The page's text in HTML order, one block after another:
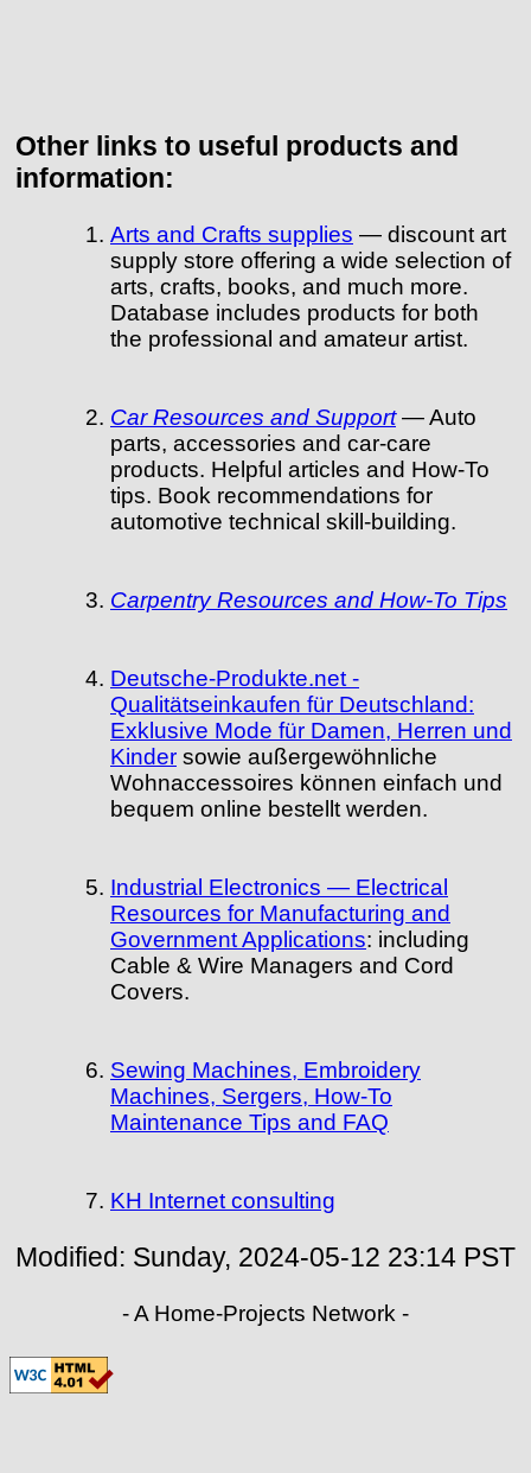
Other links to useful products and
information:
Arts and Crafts supplies — discount art
supply store offering a wide selection of
arts, crafts, books, and much more.
Database includes products for both
the professional and amateur artist.
Car Resources and Support— Auto
parts, accessories and car-care
products. Helpful articles and How-To
tips. Book recommendations for
automotive technical skill-building.
Carpentry Resources and How-To Tips
Deutsche-Produkte.net -
Qualitätseinkaufen für Deutschland:
Exklusive Mode für Damen, Herren und
Kinder sowie außergewöhnliche
Wohnaccessoires können einfach und
bequem online bestellt werden.
Industrial Electronics — Electrical
Resources for Manufacturing and
Government Applications: including
Cable & Wire Managers and Cord
Covers.
Sewing Machines, Embroidery
Machines, Sergers, How-To
Maintenance Tips and FAQ
KH Internet consulting
Modified: Sunday, 2024-05-12 23:14 PST
- A Home-Projects Network -